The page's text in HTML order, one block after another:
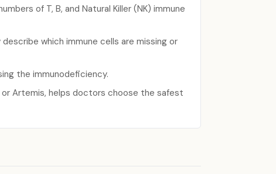
of T, B, and Natural Killer (NK) immune
which immune cells are missing or
the immunodeficiency.
or Artemis, helps doctors choose the safest